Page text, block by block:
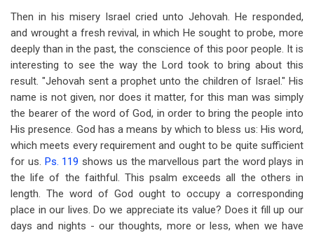
Then in his misery Israel cried unto Jehovah. He responded,
and wrought a fresh revival, in which He sought to probe, more
deeply than in the past, the conscience of this poor people. It is
interesting to see the way the Lord took to bring about this
result. "Jehovah sent a prophet unto the children of Israel." His
name is not given, nor does it matter, for this man was simply
the bearer of the word of God, in order to bring the people into
His presence. God has a means by which to bless us: His word,
which meets every requirement and ought to be quite sufficient
for us. Ps. 119 shows us the marvellous part the word plays in
the life of the faithful. This psalm exceeds all the others in
length. The word of God ought to occupy a corresponding
place in our lives. Do we appreciate its value? Does it fill up our
days and nights - our thoughts, more or less, when we have